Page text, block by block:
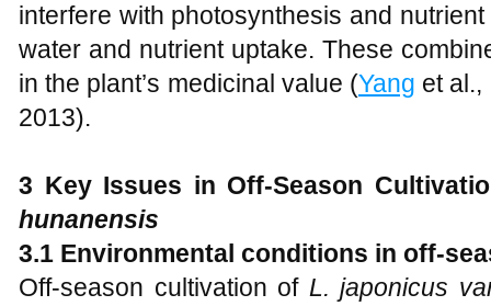
interfere with photosynthesis and
water and nutrient uptake. These
in the plant’s medicinal value (Yang et
2013).
3 Key Issues in Off-Season
hunanensis
3.1 Environmental conditions in off-
Off-season cultivation of L. japonicus